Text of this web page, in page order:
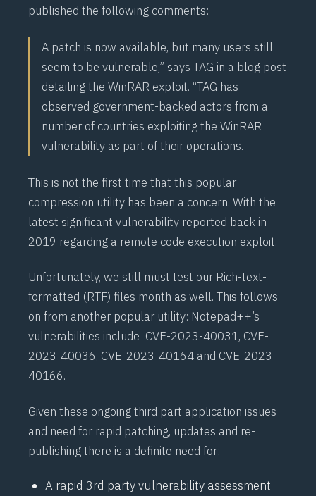
published the following comments:
A patch is now available, but many users still
seem to be vulnerable,” says TAG in a blog post
detailing the WinRAR exploit. “TAG has
observed government-backed actors from a
number of countries exploiting the WinRAR
vulnerability as part of their operations.
This is not the first time that this popular
compression utility has been a concern. With the
latest significant vulnerability reported back in
2019 regarding a remote code execution exploit.
Unfortunately, we still must test our Rich-text-
formatted (RTF) files month as well. This follows
on from another popular utility: Notepad++’s
vulnerabilities include CVE-2023-40031, CVE-
2023-40036, CVE-2023-40164 and CVE-2023-
40166.
Given these ongoing third part application issues
and need for rapid patching, updates and re-
publishing there is a definite need for:
A rapid 3rd party vulnerability assessment